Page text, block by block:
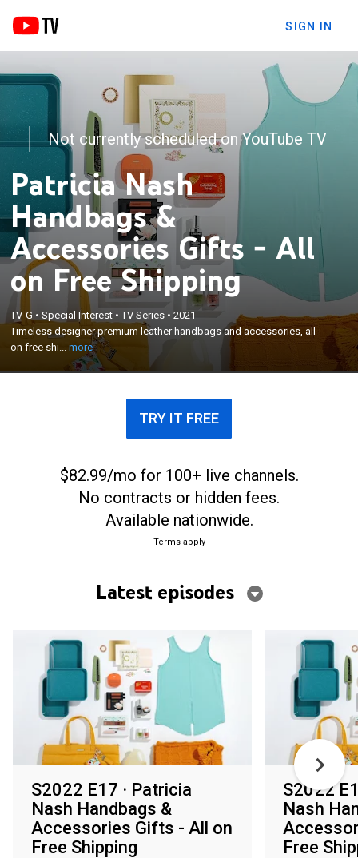
SIGN IN
Not currently scheduled on YouTube TV
Patricia Nash
Handbags &
Accessories Gifts - All
on Free Shipping
TV-G •Special Interest •TV Series •2021
Timeless designer premium leather handbags and accessories, all
on free shi...more
Timeless designer premium leather handbags and
accessories, all on free shipping.
×
TRY IT FREE
$82.99/mo for 100+ live channels.
No contracts or hidden fees.
Available nationwide.
Terms apply
Latest episodes
S2022 E17 · Patricia
Nash Handbags &
Accessories Gifts - All on
Free Shipping
S2022
Nash
Free